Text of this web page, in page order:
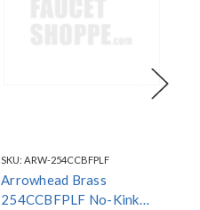
SKU: ARW-254CCBFPLF
Arrowhead Brass
254CCBFPLF No-Kink